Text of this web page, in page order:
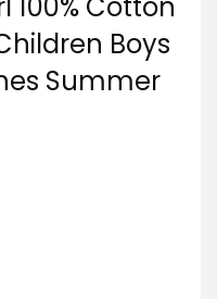
100% Cotton
Boys
Summer